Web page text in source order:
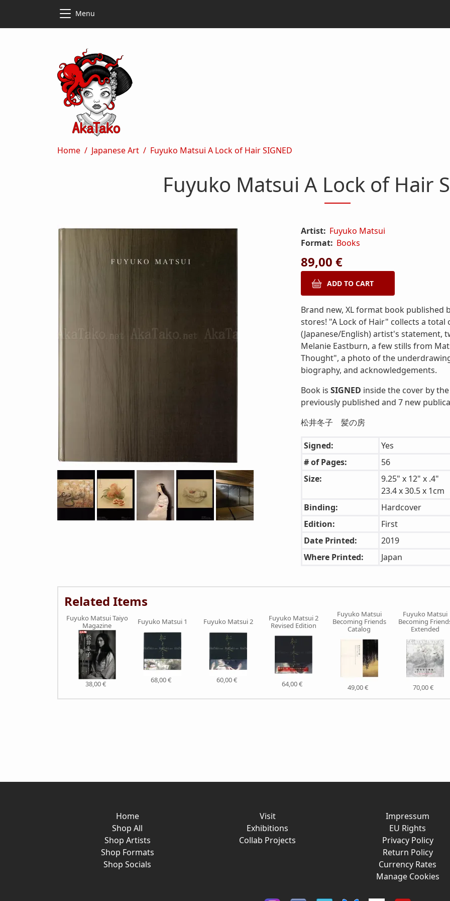
Menu
Breadcrumb
Home Japanese Art Fuyuko Matsui A Lock of Hair SIGNED
Fuyuko Matsui A Lock of Hair
Artist: Fuyuko Matsui
Format: Books
89,00 €
Brand new, XL format book
stores! "A Lock of Hair" collects a
(Japanese/English) artist's statement,
Melanie Eastburn, a few stills from
Thought", a photo of the
biography, and acknowledgements.
Book is SIGNED inside the cover by
previously published and 7 new
松井冬子 髪の房
Signed:
Yes
# of Pages:
56
Size:
9.25" x 12" x .4"
23.4 x 30.5 x 1cm
Binding:
Hardcover
Edition:
First
Date Printed:
2019
Where Printed:
Japan
Related Items
Fuyuko Matsui Taiyo
Magazine
38,00 €
Fuyuko Matsui 1
68,00 €
Fuyuko Matsui 2
60,00 €
Fuyuko Matsui 2
Revised Edition
64,00 €
Fuyuko Matsui
Becoming Friends
Catalog
49,00 €
Fuyuko Matsui
Becoming
Extended
70,00 €
Home
Shop All
Shop Artists
Shop Formats
Shop Socials
Visit
Exhibitions
Collab Projects
Impressum
EU Rights
Privacy Policy
Return Policy
Currency Rates
Manage Cookies